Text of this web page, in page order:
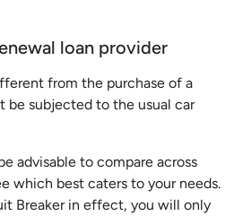
loan provider
from the purchase of a
be subjected to the usual car
advisable to compare across
which best caters to your needs.
Breaker in effect, you will only